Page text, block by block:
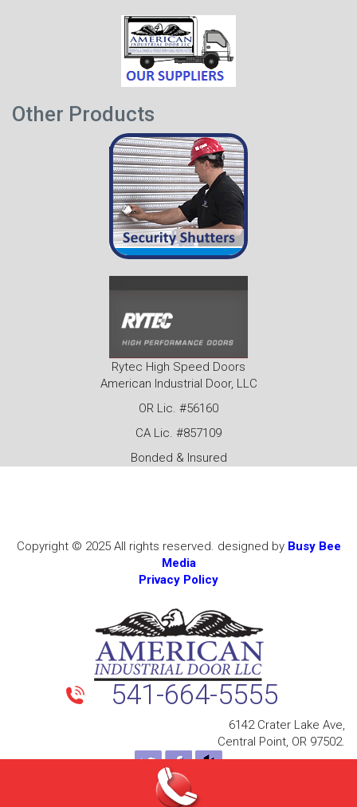
Other Products
Rytec High Speed Doors
American Industrial Door, LLC
OR Lic. #56160
CA Lic. #857109
Bonded & Insured
Copyright © 2025 All rights reserved. designed by Busy Bee
Media
Privacy Policy
541-664-5555
6142 Crater Lake Ave,
Central Point, OR 97502.